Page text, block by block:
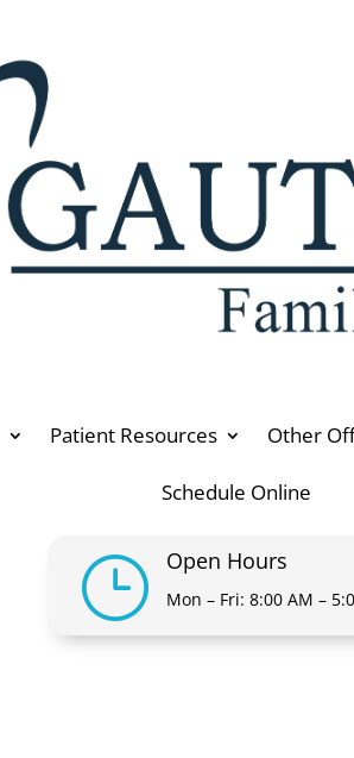
Patient Resources Other
Schedule Online
} Open Hours
Mon – Fri: 8:00 AM –